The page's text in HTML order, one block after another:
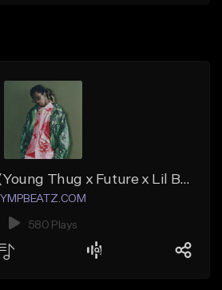
"KING SPIDER" (Young Thug x Future x Lil Baby x Lil Uzi Vert)
YMPBEATZ.COM
580 Plays